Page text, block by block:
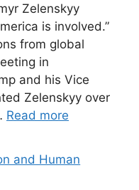
Zelenskyy
is involved.”
from global
in
and his Vice
Zelenskyy over
Read more
and Human